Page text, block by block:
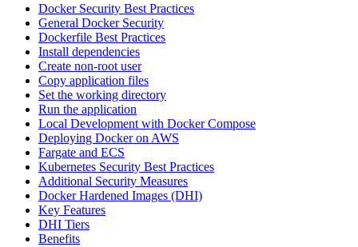
Docker Security Best Practices
General Docker Security
Dockerfile Best Practices
Install dependencies
Create non-root user
Copy application files
Set the working directory
Run the application
Local Development with Docker Compose
Deploying Docker on AWS
Fargate and ECS
Kubernetes Security Best Practices
Additional Security Measures
Docker Hardened Images (DHI)
Key Features
DHI Tiers
Benefits